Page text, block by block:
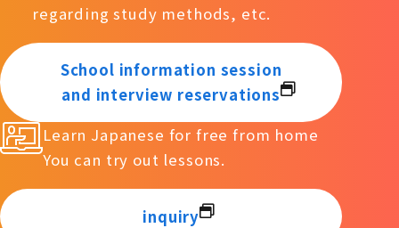
regarding study methods, etc.
School information session
and interview reservations
Learn Japanese for free from home
You can try out lessons.
inquiry